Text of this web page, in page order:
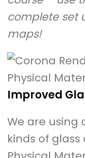
complete set
maps!
Improved
We are using
kinds of